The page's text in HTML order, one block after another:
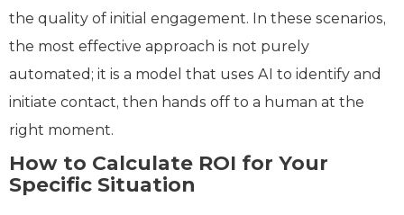
the quality of initial engagement. In these scenarios,
the most effective approach is not purely
automated; it is a model that uses AI to identify and
initiate contact, then hands off to a human at the
right moment.
How to Calculate ROI for Your
Specific Situation